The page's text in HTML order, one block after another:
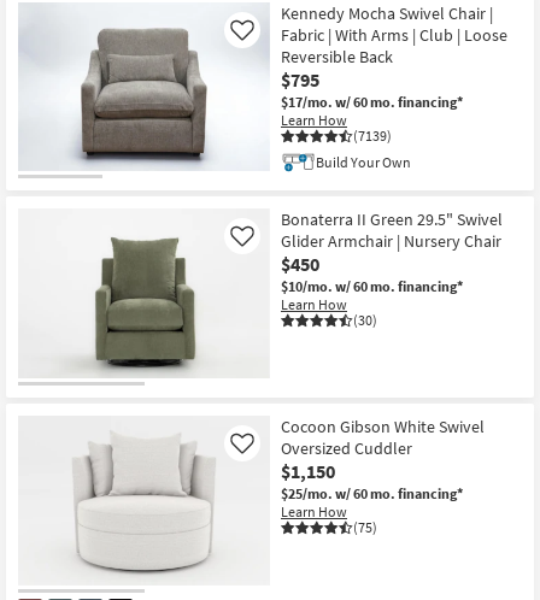
Kennedy Mocha Swivel Chair |
Fabric | With Arms | Club | Loose
Reversible Back
$795
$17/mo. w/ 60 mo. financing*
Learn How
(7139)
Like
Build Your Own
Bonaterra II Green 29.5" Swivel
Glider Armchair | Nursery Chair
$450
$10/mo. w/ 60 mo. financing*
Learn How
(30)
Like
Cocoon Gibson White Swivel
Oversized Cuddler
$1,150
$25/mo. w/ 60 mo. financing*
Learn How
(75)
Like